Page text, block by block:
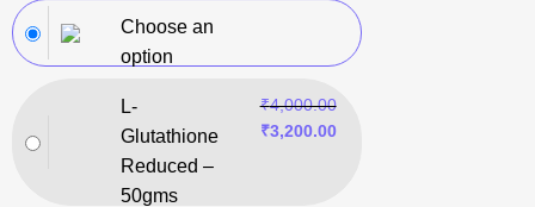
Choose an
option
L-
Glutathione
Reduced –
50gms
₹4,000.00
₹3,200.00